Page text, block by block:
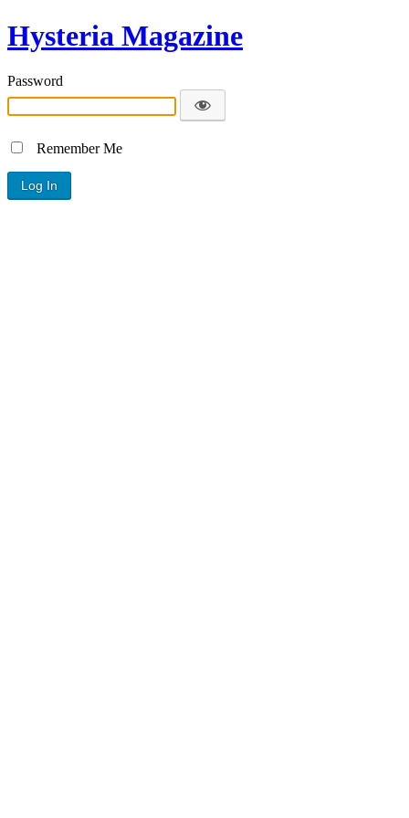
Hysteria Magazine
Password
Remember Me